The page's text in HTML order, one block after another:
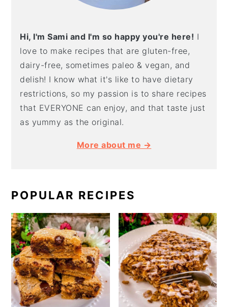
Hi, I'm Sami and I'm so happy you're here! I
love to make recipes that are gluten-free,
dairy-free, sometimes paleo & vegan, and
delish! I know what it's like to have dietary
restrictions, so my passion is to share recipes
that EVERYONE can enjoy, and that taste just
as yummy as the original.
More about me →
POPULAR RECIPES